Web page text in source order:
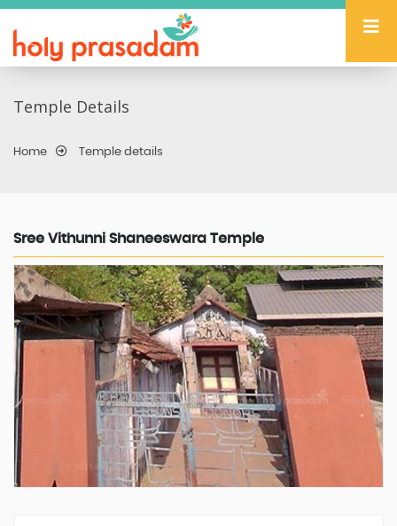
Temple Details
Home Temple details
Sree Vithunni Shaneeswara Temple